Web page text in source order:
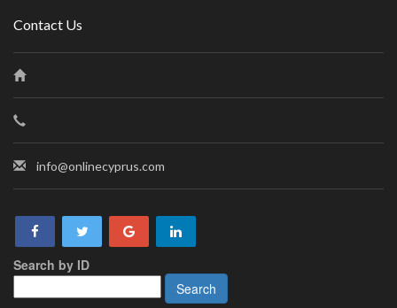
Contact Us
info@onlinecyprus.com
Search by ID